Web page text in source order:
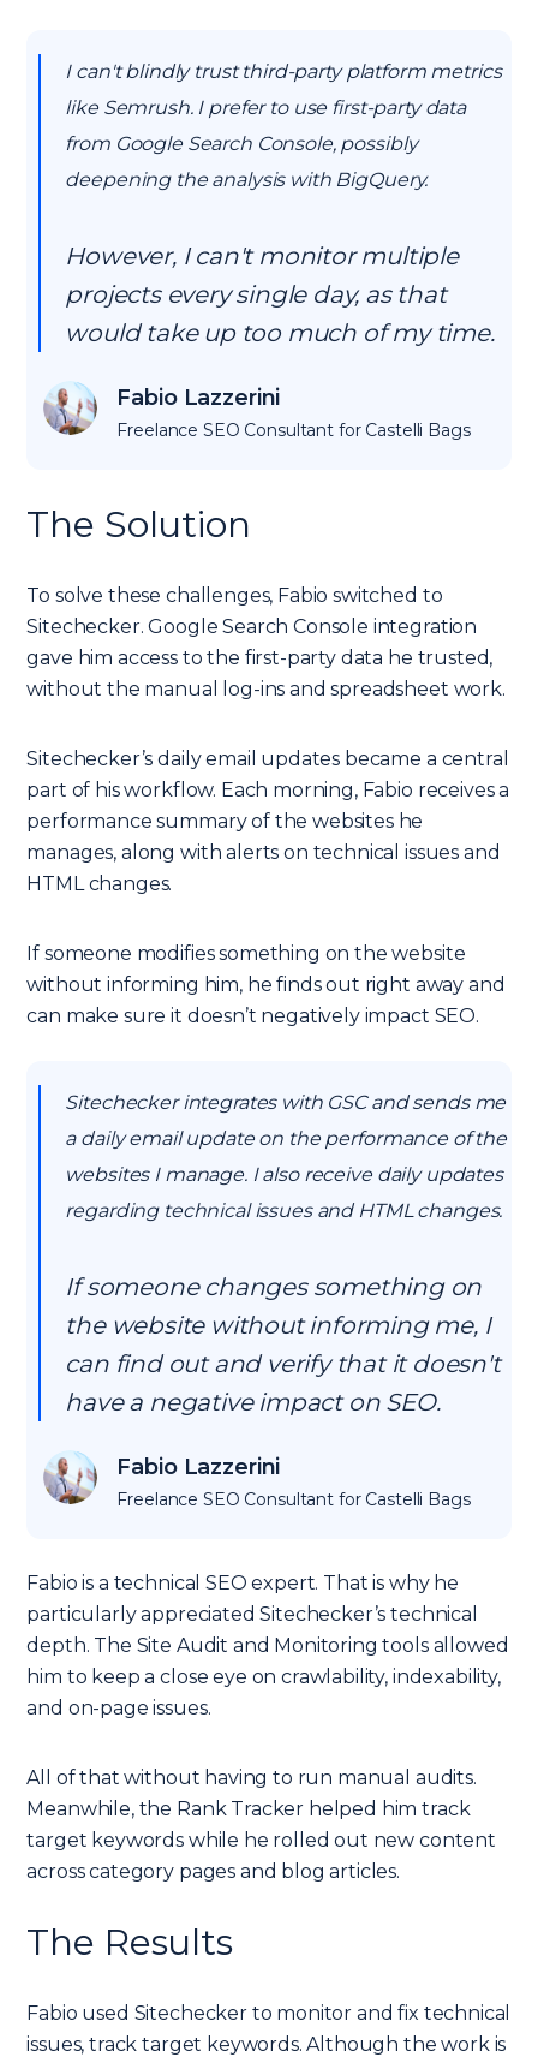
I can't blindly trust third-party platform metrics
like Semrush. I prefer to use first-party data
from Google Search Console, possibly
deepening the analysis with BigQuery.
However, I can't monitor multiple
projects every single day, as that
would take up too much of my time.
Fabio Lazzerini
Freelance SEO Consultant for Castelli Bags
The Solution
To solve these challenges, Fabio switched to
Sitechecker. Google Search Console integration
gave him access to the first-party data he trusted,
without the manual log-ins and spreadsheet work.
Sitechecker’s daily email updates became a central
part of his workflow. Each morning, Fabio receives a
performance summary of the websites he
manages, along with alerts on technical issues and
HTML changes.
If someone modifies something on the website
without informing him, he finds out right away and
can make sure it doesn’t negatively impact SEO.
Sitechecker integrates with GSC and sends me
a daily email update on the performance of the
websites I manage. I also receive daily updates
regarding technical issues and HTML changes.
If someone changes something on
the website without informing me, I
can find out and verify that it doesn't
have a negative impact on SEO.
Fabio Lazzerini
Freelance SEO Consultant for Castelli Bags
Fabio is a technical SEO expert. That is why he
particularly appreciated Sitechecker’s technical
depth. The Site Audit and Monitoring tools allowed
him to keep a close eye on crawlability, indexability,
and on-page issues.
All of that without having to run manual audits.
Meanwhile, the Rank Tracker helped him track
target keywords while he rolled out new content
across category pages and blog articles.
The Results
Fabio used Sitechecker to monitor and fix technical
issues, track target keywords. Although the work is